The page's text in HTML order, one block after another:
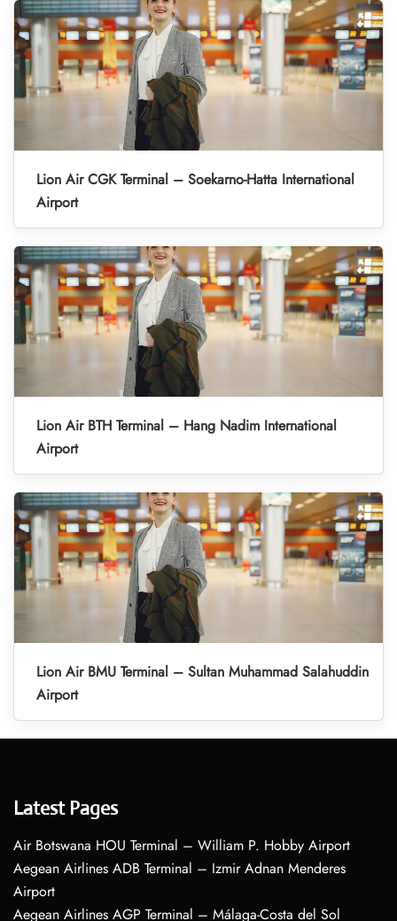
Lion Air CGK Terminal – Soekarno-Hatta International
Airport
Lion Air BTH Terminal – Hang Nadim International
Airport
Lion Air BMU Terminal – Sultan Muhammad Salahuddin
Airport
Latest Pages
Air Botswana HOU Terminal – William P. Hobby Airport
Aegean Airlines ADB Terminal – Izmir Adnan Menderes
Airport
Aegean Airlines AGP Terminal – Málaga-Costa del Sol